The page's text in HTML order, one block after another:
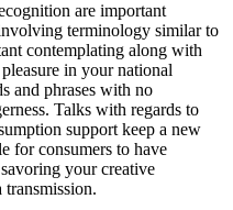
are important
terminology similar to
contemplating along with
in your national
and phrases with no
Talks with regards to
support keep a new
for consumers to have
your creative